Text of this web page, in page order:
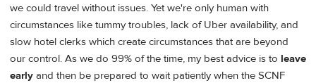
we could travel without issues. Yet we're only human with
circumstances like tummy troubles, lack of Uber availability, and
slow hotel clerks which create circumstances that are beyond
our control. As we do 99% of the time, my best advice is to leave
early and then be prepared to wait patiently when the SCNF